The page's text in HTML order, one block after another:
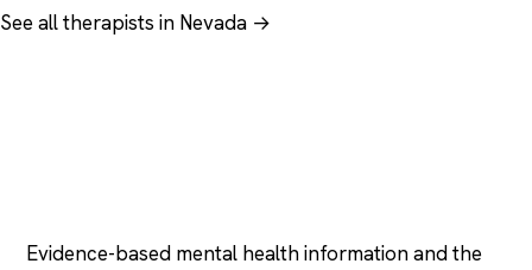
See all therapists in Nevada →
Evidence-based mental health information and the